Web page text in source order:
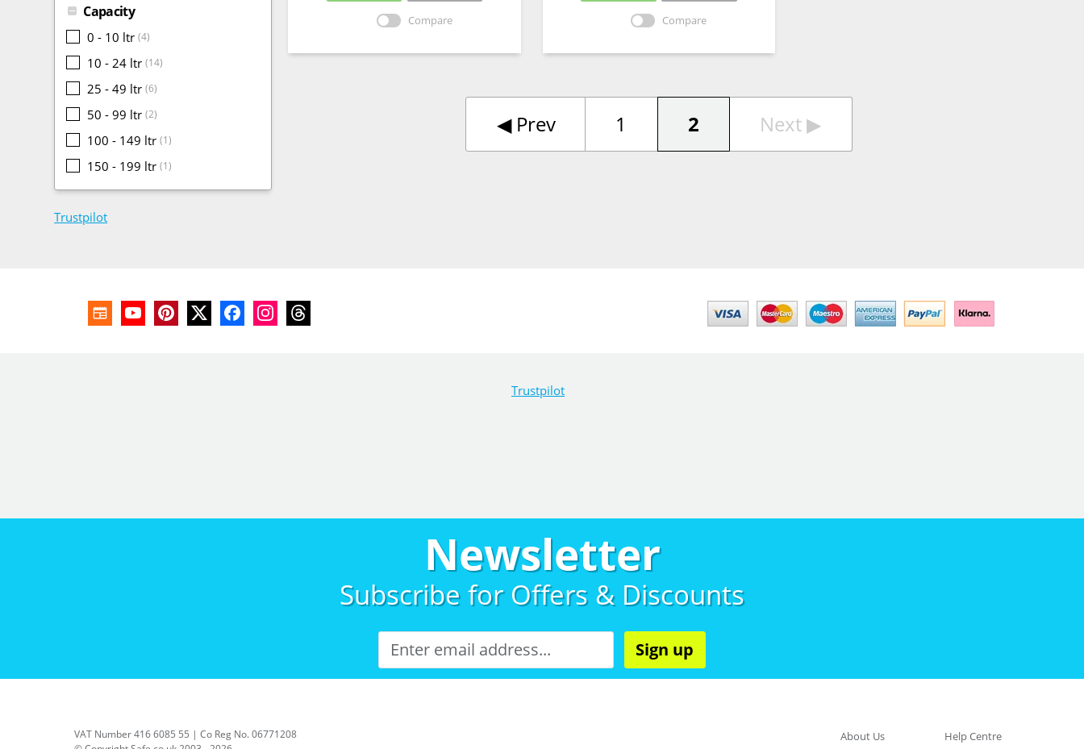
Capacity
0 - 10 ltr (4)
10 - 24 ltr (14)
25 - 49 ltr (6)
50 - 99 ltr (2)
100 - 149 ltr (1)
150 - 199 ltr (1)
Trustpilot
Compare Compare
◀︎Prev 1 2 Next▶︎
Trustpilot
Newsletter
Subscribe forOffers & Discounts
Sign up
Help Centre
About Us
VAT Number 416 6085 55 | Co Reg No. 06771208